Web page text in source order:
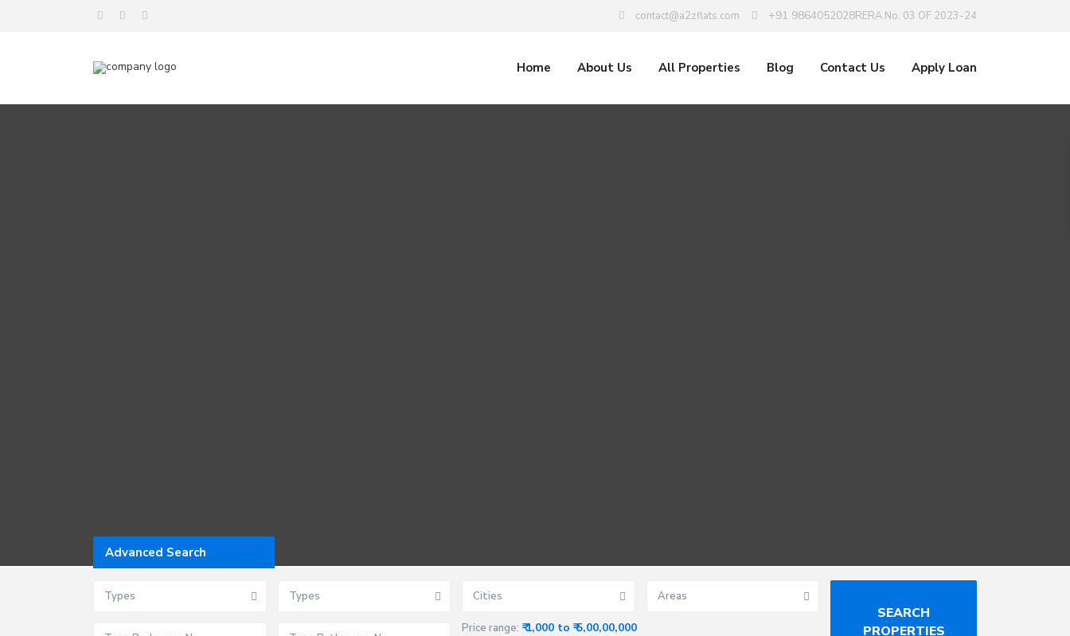
contact@a2zflats.com +91 9864052028RERA No. 03 OF 2023-24
Home About Us All Properties Blog Contact Us Apply Loan
Advanced Search
Types Types Cities Areas
Price range: ₹ 1,000 to ₹ 5,00,00,000